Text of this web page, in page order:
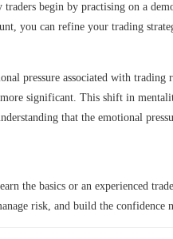
begin by practising on a
you can refine your trading
pressure associated with trading
significant. This shift in
that the emotional
the basics or an experienced
risk, and build the confidence